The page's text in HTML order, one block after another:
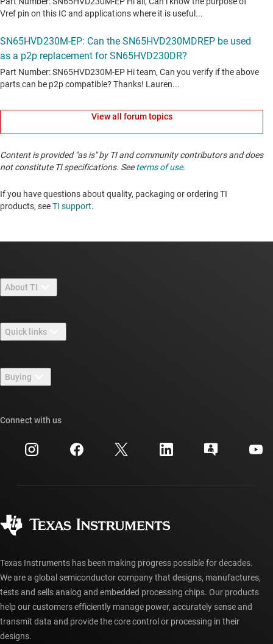
View all forum topics
Content is provided "as is" by TI and community contributors and does
not constitute TI specifications. Seeterms of use.
If you have questions about quality, packaging or ordering TI
products, seeTI support. ​​​​​​​​​​​​​​
About TI
Careers
Newsroom
Events
Investor relations
Quick links
TI E2E™ design support forums
Cross-reference search
Customer support center
myTI account FAQs
Buying
Ordering FAQs
Connect with us
Texas Instruments has been making progress possible for decades.
We are a global semiconductor company that designs, manufactures,
tests and sells analog and embedded processing chips. Our products
help our customers efficiently manage power, accurately sense and
transmit data and provide the core control or processing in their
designs.